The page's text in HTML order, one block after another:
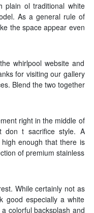
plain ol traditional white
As a general rule of
the space appear even
whirlpool website and
for visiting our gallery
Blend the two together
right in the middle of
don t sacrifice style. A
enough that there is
of premium stainless
While certainly not as
good especially a white
colorful backsplash and